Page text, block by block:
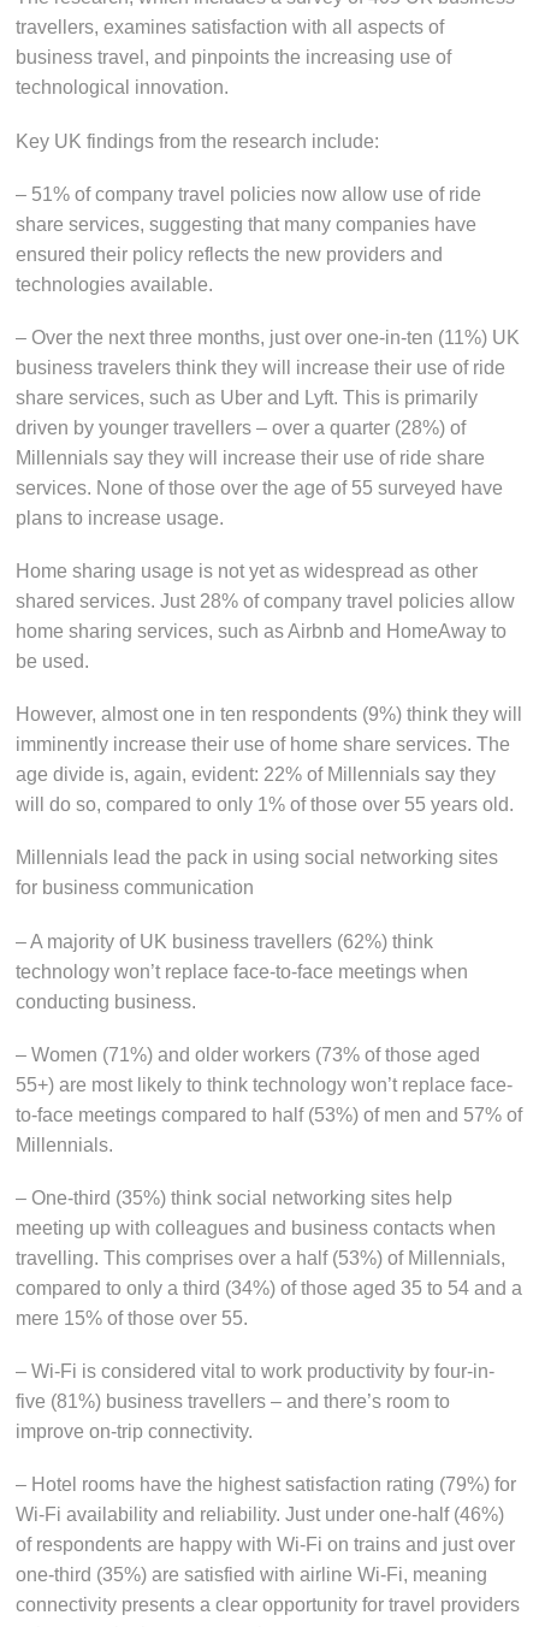
travellers, examines satisfaction with all aspects of
business travel, and pinpoints the increasing use of
technological innovation.
Key UK findings from the research include:
– 51% of company travel policies now allow use of ride
share services, suggesting that many companies have
ensured their policy reflects the new providers and
technologies available.
– Over the next three months, just over one-in-ten (11%) UK
business travelers think they will increase their use of ride
share services, such as Uber and Lyft. This is primarily
driven by younger travellers – over a quarter (28%) of
Millennials say they will increase their use of ride share
services. None of those over the age of 55 surveyed have
plans to increase usage.
Home sharing usage is not yet as widespread as other
shared services. Just 28% of company travel policies allow
home sharing services, such as Airbnb and HomeAway to
be used.
However, almost one in ten respondents (9%) think they will
imminently increase their use of home share services. The
age divide is, again, evident: 22% of Millennials say they
will do so, compared to only 1% of those over 55 years old.
Millennials lead the pack in using social networking sites
for business communication
– A majority of UK business travellers (62%) think
technology won’t replace face-to-face meetings when
conducting business.
– Women (71%) and older workers (73% of those aged
55+) are most likely to think technology won’t replace face-
to-face meetings compared to half (53%) of men and 57% of
Millennials.
– One-third (35%) think social networking sites help
meeting up with colleagues and business contacts when
travelling. This comprises over a half (53%) of Millennials,
compared to only a third (34%) of those aged 35 to 54 and a
mere 15% of those over 55.
– Wi-Fi is considered vital to work productivity by four-in-
five (81%) business travellers – and there’s room to
improve on-trip connectivity.
– Hotel rooms have the highest satisfaction rating (79%) for
Wi-Fi availability and reliability. Just under one-half (46%)
of respondents are happy with Wi-Fi on trains and just over
one-third (35%) are satisfied with airline Wi-Fi, meaning
connectivity presents a clear opportunity for travel providers